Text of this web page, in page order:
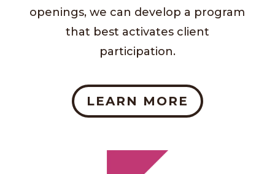
openings, we can develop a program
that best activates client
participation.
LEARN MORE